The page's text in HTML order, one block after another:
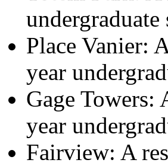
undergraduate
Place Vanier:
year
Gage
year
Fairview: A